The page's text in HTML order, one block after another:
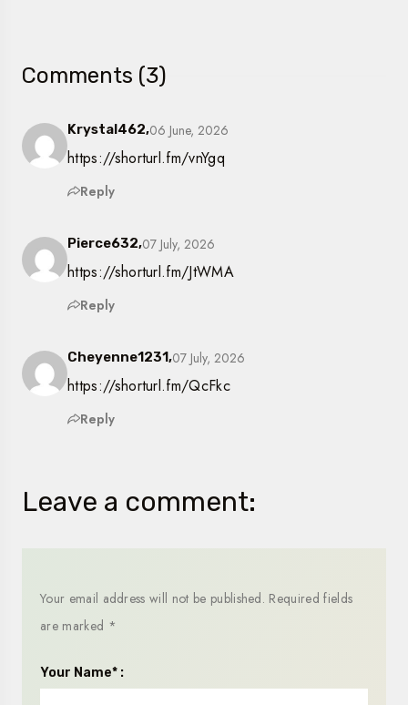
Comments (3)
Krystal462,06 June, 2026
https://shorturl.fm/vnYgq
Reply
Pierce632,07 July, 2026
https://shorturl.fm/JtWMA
Reply
Cheyenne1231,07 July, 2026
https://shorturl.fm/QcFkc
Reply
Leave a comment:
Your email address will not be published. Required fields
are marked *
Your Name* :